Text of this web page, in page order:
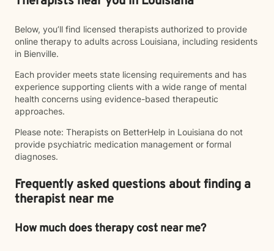
Below, you’ll find licensed therapists authorized to provide
online therapy to adults across Louisiana, including residents
in Bienville.
Each provider meets state licensing requirements and has
experience supporting clients with a wide range of mental
health concerns using evidence-based therapeutic
approaches.
Please note: Therapists on BetterHelp in Louisiana do not
provide psychiatric medication management or formal
diagnoses.
Frequently asked questions about finding a
therapist near me
How much does therapy cost near me?